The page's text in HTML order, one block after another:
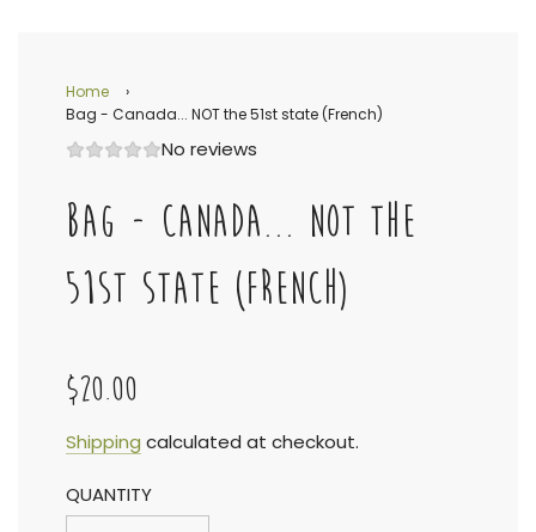
Home
›
Bag - Canada... NOT the 51st state (French)
No reviews
BAG - CANADA... NOT THE
51ST STATE (FRENCH)
Sale
Regular
$20.00
Shipping calculated at checkout.
QUANTITY